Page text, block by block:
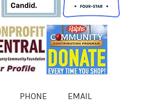
PHONE EMAIL